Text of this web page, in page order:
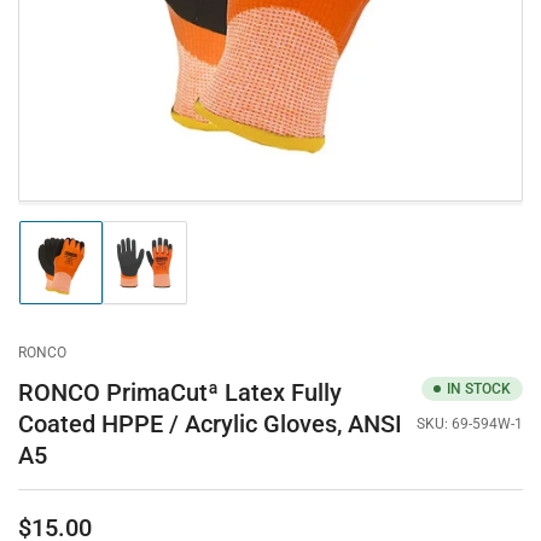
in
modal
Load
image
1
gallery
view
Load
image
2
RONCO
RONCO PrimaCutª Latex Fully
Coated HPPE / Acrylic Gloves, ANSI
A5
IN STOCK
SKU: 69-594W-1
$15.00